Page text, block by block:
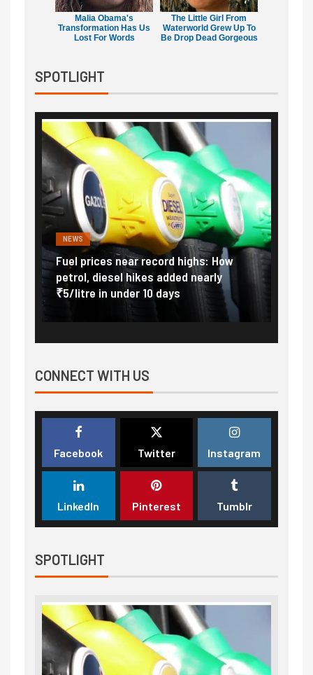
Malia Obama's
Transformation Has Us
Lost For Words
The Little Girl From
Waterworld Grew Up To
Be Drop Dead Gorgeous
SPOTLIGHT
NEWS
Fuel prices near record highs: How
petrol, diesel hikes added nearly
₹5/litre in under 10 days
CONNECT WITH US
Facebook Twitter Instagram
LinkedIn Pinterest Tumblr
SPOTLIGHT